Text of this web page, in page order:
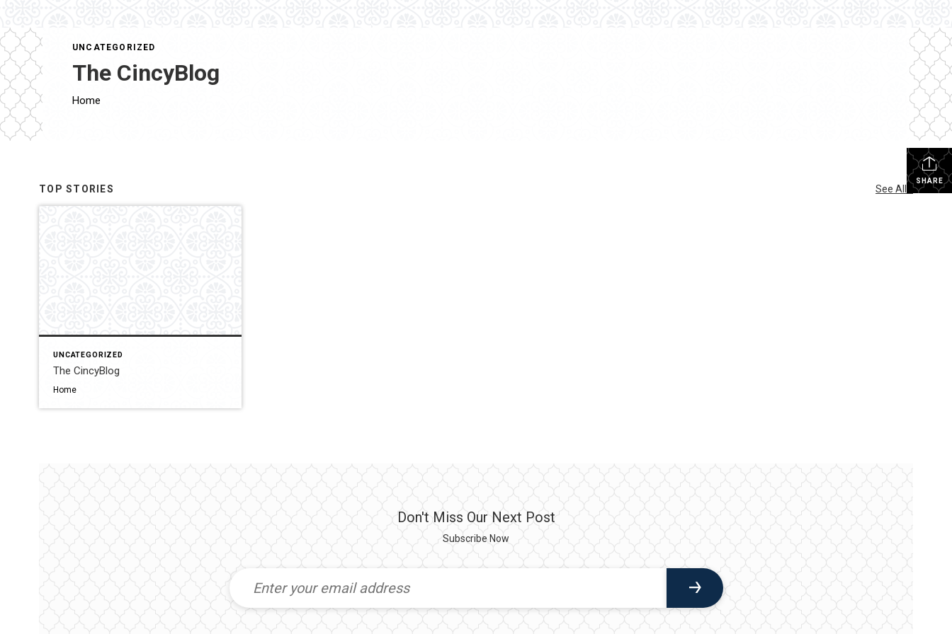
UNCATEGORIZED
The CincyBlog
Home
SHARE
TOP STORIES See All...
UNCATEGORIZED
The CincyBlog
Home
Don't Miss Our Next Post
Subscribe Now